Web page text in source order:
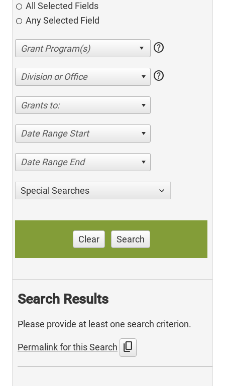
All Selected Fields
Any Selected Field
help
Division or Office help
Grants to:
Date Range Start
Date Range End
Special Searches
Clear Search
Search Results
Please provide at least one search criterion.
Permalink for this Search content_copy